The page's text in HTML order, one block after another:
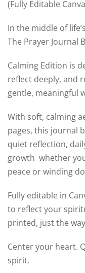
(Fully Editable
In the middle of
The Prayer Journal
Calming Edition is
reflect deeply, and
gentle, meaningful
With soft, calming
pages, this journal
quiet reflection,
growth whether
peace or winding
Fully editable in
to reflect your
printed, just the
Center your heart.
spirit.